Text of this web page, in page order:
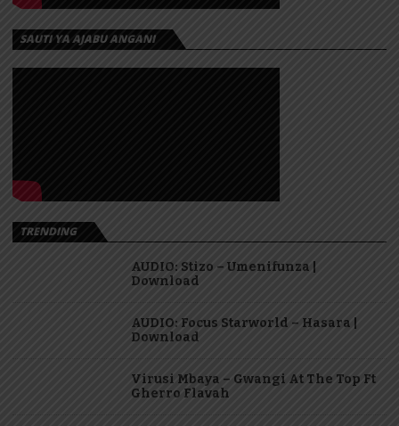
SAUTI YA AJABU ANGANI
TRENDING
AUDIO: Stizo – Umenifunza |
Download
AUDIO: Focus Starworld – Hasara |
Download
Virusi Mbaya – Gwangi At The Top Ft
Gherro Flavah